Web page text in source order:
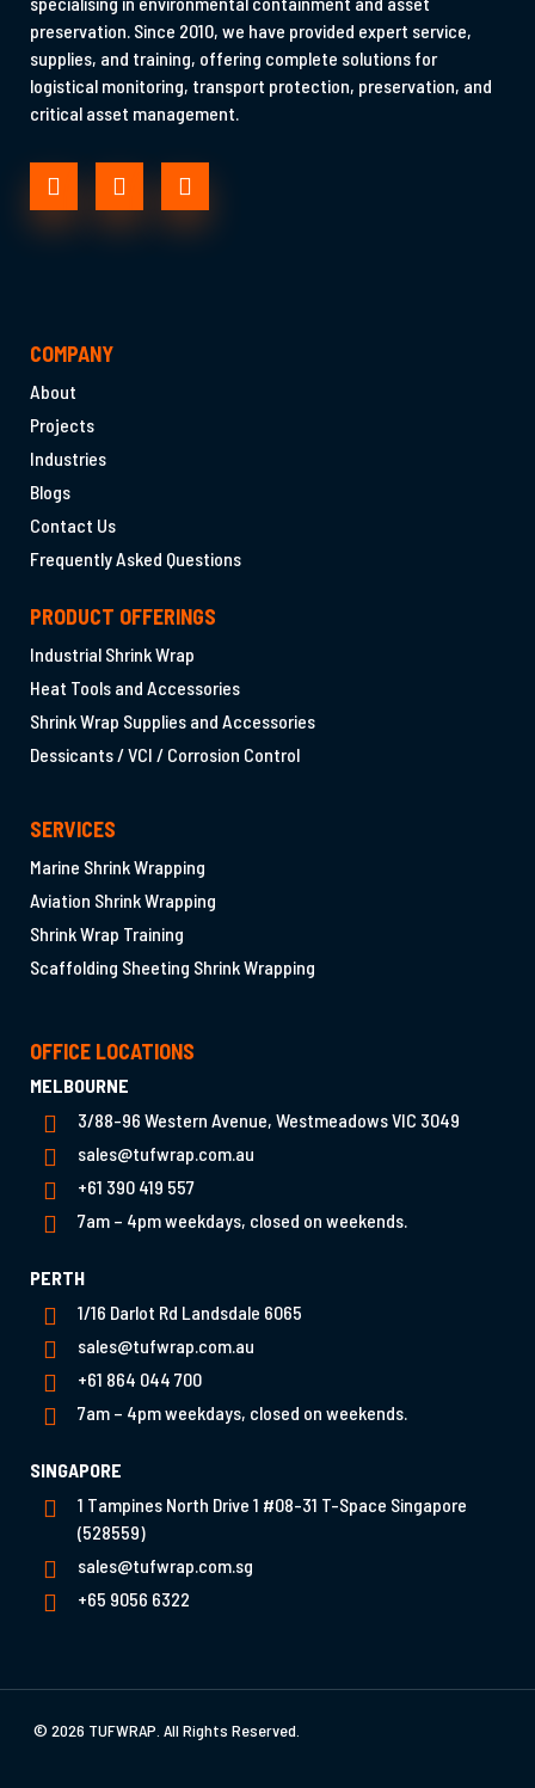
preservation. Since 2010, we have provided expert service,
supplies, and training, offering complete solutions for
logistical monitoring, transport protection, preservation, and
critical asset management.
COMPANY
About
Projects
Industries
Blogs
Contact Us
Frequently Asked Questions
PRODUCT OFFERINGS
Industrial Shrink Wrap
Heat Tools and Accessories
Shrink Wrap Supplies and Accessories
Dessicants / VCI / Corrosion Control
SERVICES
Marine Shrink Wrapping
Aviation Shrink Wrapping
Shrink Wrap Training
Scaffolding Sheeting Shrink Wrapping
OFFICE LOCATIONS
MELBOURNE
3/88-96 Western Avenue, Westmeadows VIC 3049
sales@tufwrap.com.au
+61 390 419 557
7am – 4pm weekdays, closed on weekends.
PERTH
1/16 Darlot Rd Landsdale 6065
sales@tufwrap.com.au
+61 864 044 700
7am – 4pm weekdays, closed on weekends.
SINGAPORE
1 Tampines North Drive 1 #08-31 T-Space Singapore
(528559)
sales@tufwrap.com.sg
+65 9056 6322
© 2026 TUFWRAP. All Rights Reserved.